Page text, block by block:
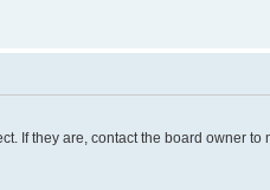
If they are, contact the board owner